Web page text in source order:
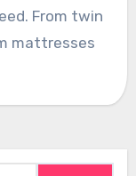
From twin
mattresses